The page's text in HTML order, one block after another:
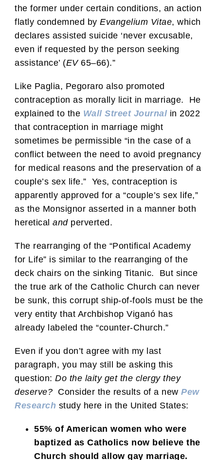
the former under certain conditions, an action
flatly condemned by Evangelium Vitae, which
declares assisted suicide ‘never excusable,
even if requested by the person seeking
assistance’ (EV65–66).”
Like Paglia, Pegoraro also promoted
contraception as morally licit in marriage. He
explained to the Wall Street Journalin 2022
that contraception in marriage might
sometimes be permissible “in the case of a
conflict between the need to avoid pregnancy
for medical reasons and the preservation of a
couple’s sex life.” Yes, contraception is
apparently approved for a “couple’s sex life,”
as the Monsignor asserted in a manner both
heretical andperverted.
The rearranging of the “Pontifical Academy
for Life” is similar to the rearranging of the
deck chairs on the sinking Titanic. But since
the true ark of the Catholic Church can never
be sunk, this corrupt ship-of-fools must be the
very entity that Archbishop Viganó has
already labeled the “counter-Church.”
Even if you don’t agree with my last
paragraph, you may still be asking this
question: Do the laity get the clergy they
deserve? Consider the results of a new Pew
Research study here in the United States:
55% of American women who were
baptized as Catholics now believe the
Church should allow gay marriage.